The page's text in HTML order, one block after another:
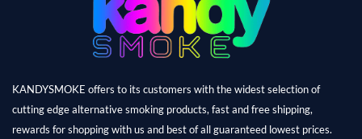
KANDYSMOKE offers to its customers with the widest selection of
cutting edge alternative smoking products, fast and free shipping,
rewards for shopping with us and best of all guaranteed lowest prices.